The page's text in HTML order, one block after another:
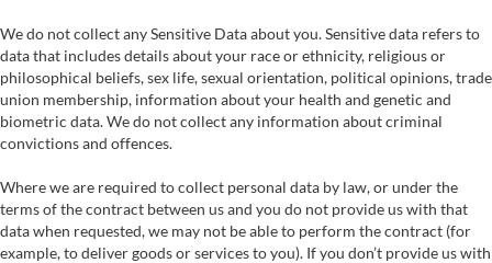
We do not collect any Sensitive Data about you. Sensitive data refers to
data that includes details about your race or ethnicity, religious or
philosophical beliefs, sex life, sexual orientation, political opinions, trade
union membership, information about your health and genetic and
biometric data. We do not collect any information about criminal
convictions and offences.
Where we are required to collect personal data by law, or under the
terms of the contract between us and you do not provide us with that
data when requested, we may not be able to perform the contract (for
example, to deliver goods or services to you). If you don’t provide us with